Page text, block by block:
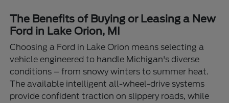
The Benefits of Buying or Leasing a New
Ford in Lake Orion, MI
Choosing a Ford in Lake Orion means selecting a
vehicle engineered to handle Michigan's diverse
conditions – from snowy winters to summer heat.
The available intelligent all-wheel-drive systems
provide confident traction on slippery roads, while